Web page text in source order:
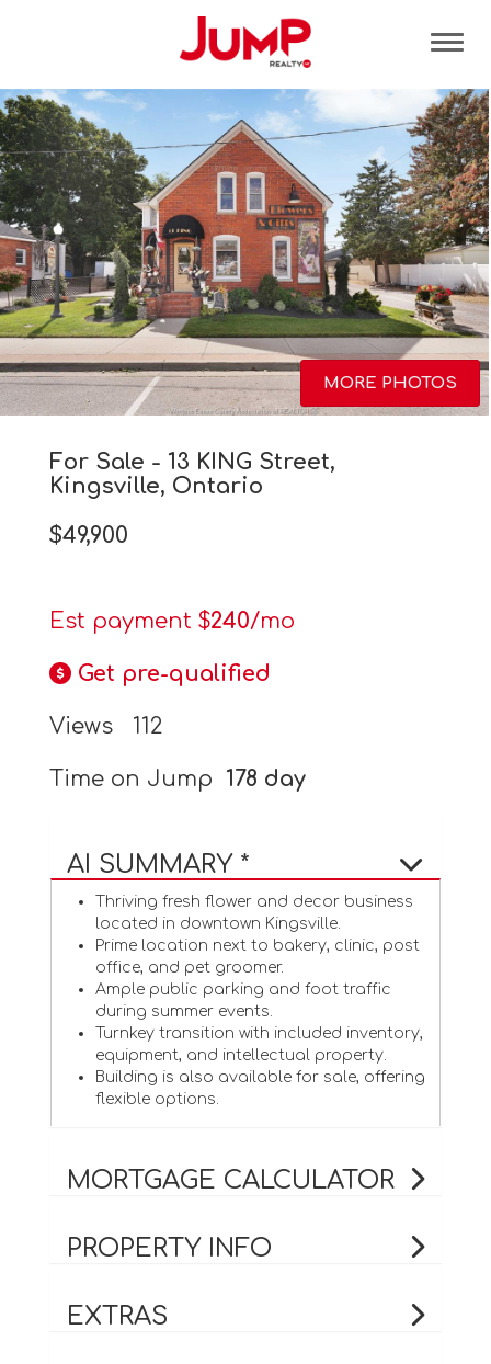
MORE PHOTOS
For Sale - 13 KING Street,
Kingsville, Ontario
$49,900
Est payment $240/mo
Get pre-qualified
Views 112
Time on Jump 178 day
AI SUMMARY *
Thriving fresh flower and decor business
located in downtown Kingsville.
Prime location next to bakery, clinic, post
office, and pet groomer.
Ample public parking and foot traffic
during summer events.
Turnkey transition with included inventory,
equipment, and intellectual property.
Building is also available for sale, offering
flexible options.
MORTGAGE CALCULATOR
PROPERTY INFO
EXTRAS